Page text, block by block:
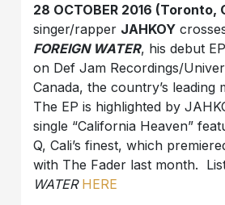
28 OCTOBER 2016 (Toronto,
singer/rapper JAHKOY
FOREIGN WATER, his debut
on Def Jam Recordings/
Canada, the country’s leading
The EP is highlighted by
single “California Heaven”
Q, Cali’s finest, which
with The Fader last month.
WATER HERE